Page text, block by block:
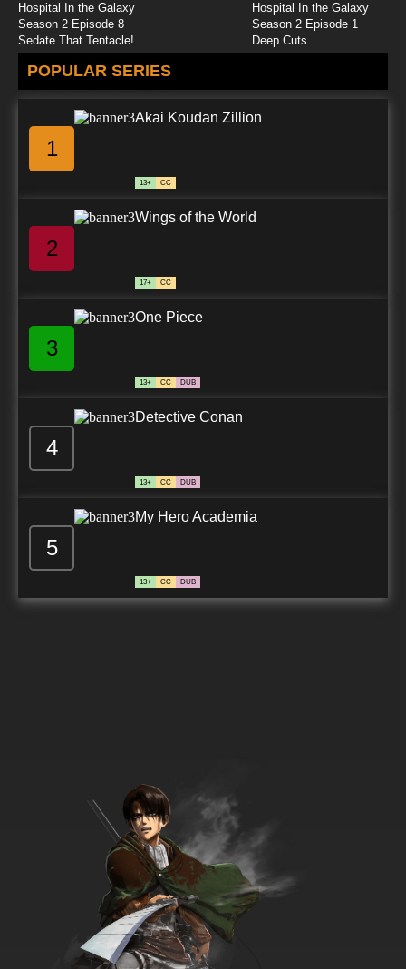
Hospital In the Galaxy
Season 2 Episode 8
Sedate That Tentacle!
Hospital In the Galaxy
Season 2 Episode 1
Deep Cuts
POPULAR SERIES
1
Akai Koudan Zillion
13+ CC
2
Wings of the World
17+ CC
3
One Piece
13+ CC DUB
4
Detective Conan
13+ CC DUB
5
My Hero Academia
13+ CC DUB